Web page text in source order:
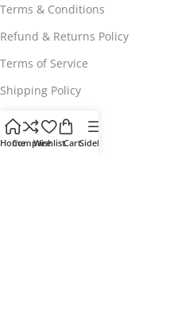
Terms & Conditions
Refund & Returns Policy
Terms of Service
Shipping Policy
Payment Policy
HomeCompareWishlistCartSidebar